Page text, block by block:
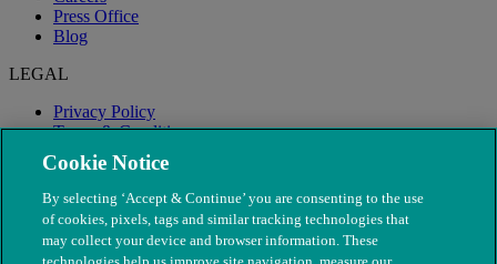
Press Office
Blog
LEGAL
Privacy Policy
Terms & Conditions
Modern Slavery
Cookie Notice
By selecting ‘Accept & Continue’ you are consenting to the use
of cookies, pixels, tags and similar tracking technologies that
may collect your device and browser information. These